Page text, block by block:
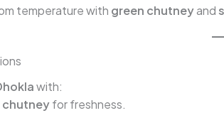
temperature with green chutneyand
with:
chutneyfor freshness.